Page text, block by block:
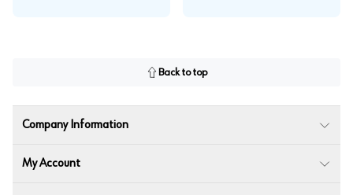
Back to top
Company Information
My Account